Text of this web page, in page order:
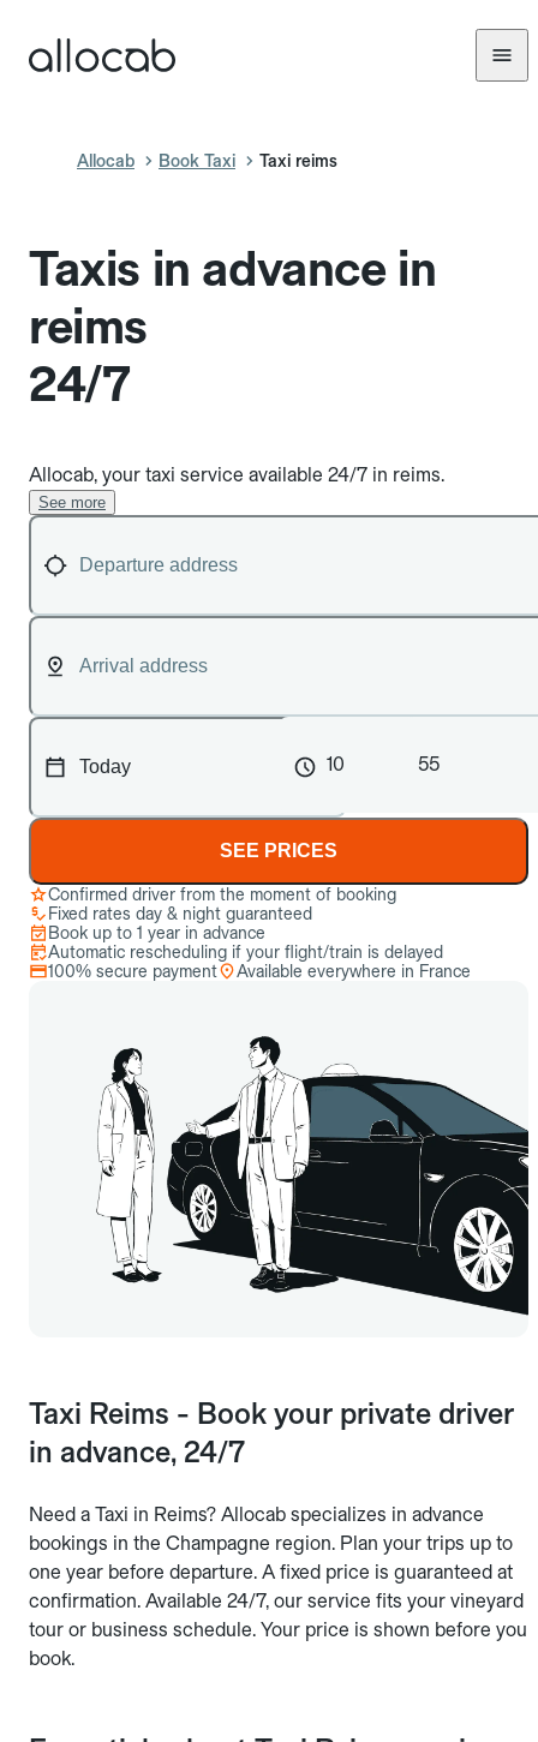
Allocab Book Taxi Taxi reims
Taxis in advance in
reims
24/7
Allocab, your taxi service available 24/7 in reims.
See more
10 55
SEE PRICES
Confirmed driver from the moment of booking
Fixed rates day & night guaranteed
Book up to 1 year in advance
Automatic rescheduling if your flight/train is delayed
100% secure payment
Available everywhere in France
Taxi Reims - Book your private driver
in advance, 24/7
Need a Taxi in Reims? Allocab specializes in advance
bookings in the Champagne region. Plan your trips up to
one year before departure. A fixed price is guaranteed at
confirmation. Available 24/7, our service fits your vineyard
tour or business schedule. Your price is shown before you
book.